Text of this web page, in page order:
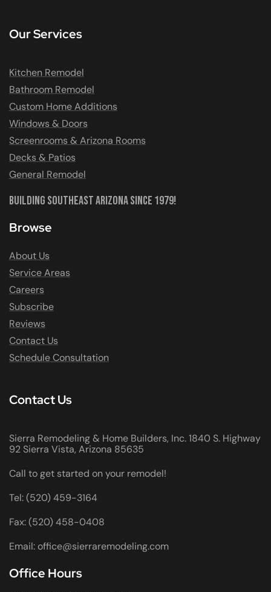
Our Services
Kitchen Remodel
Bathroom Remodel
Custom Home Additions
Windows & Doors
Screenrooms & Arizona Rooms
Decks & Patios
General Remodel
Building Southeast Arizona Since 1979!
Browse
About Us
Service Areas
Careers
Subscribe
Reviews
Contact Us
Schedule Consultation
Contact Us
Sierra Remodeling & Home Builders, Inc. 1840 S. Highway
92 Sierra Vista, Arizona 85635
Call to get started on your remodel!
Tel: (520) 459-3164
Fax: (520) 458-0408
Email: office@sierraremodeling.com
Office Hours